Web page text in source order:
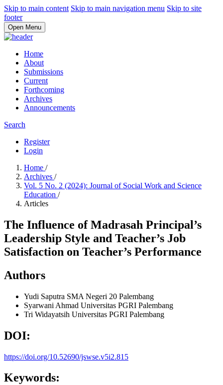
Skip to main content Skip to main navigation menu Skip to site
footer
Open Menu
Home
About
Submissions
Current
Forthcoming
Archives
Announcements
Search
Register
Login
Home /
Archives /
Vol. 5 No. 2 (2024): Journal of Social Work and Science
Education /
Articles
The Influence of Madrasah Principal’s
Leadership Style and Teacher’s Job
Satisfaction on Teacher’s Performance
Authors
Yudi Saputra SMA Negeri 20 Palembang
Syarwani Ahmad Universitas PGRI Palembang
Tri Widayatsih Universitas PGRI Palembang
DOI:
https://doi.org/10.52690/jswse.v5i2.815
Keywords: